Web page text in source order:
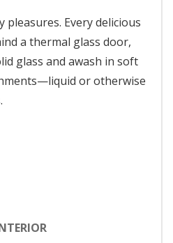
Every delicious
a thermal glass door,
glass and awash in soft
or otherwise